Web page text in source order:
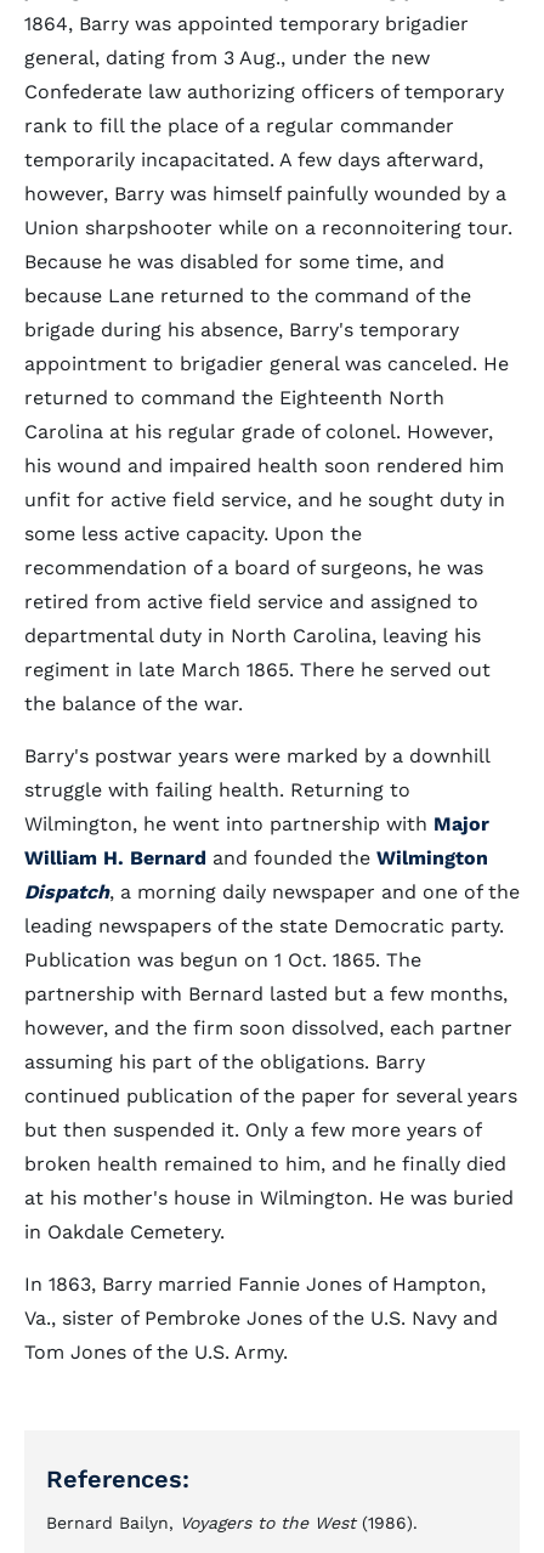
1864, Barry was appointed temporary brigadier
general, dating from 3 Aug., under the new
Confederate law authorizing officers of temporary
rank to fill the place of a regular commander
temporarily incapacitated. A few days afterward,
however, Barry was himself painfully wounded by a
Union sharpshooter while on a reconnoitering tour.
Because he was disabled for some time, and
because Lane returned to the command of the
brigade during his absence, Barry's temporary
appointment to brigadier general was canceled. He
returned to command the Eighteenth North
Carolina at his regular grade of colonel. However,
his wound and impaired health soon rendered him
unfit for active field service, and he sought duty in
some less active capacity. Upon the
recommendation of a board of surgeons, he was
retired from active field service and assigned to
departmental duty in North Carolina, leaving his
regiment in late March 1865. There he served out
the balance of the war.
Barry's postwar years were marked by a downhill
struggle with failing health. Returning to
Wilmington, he went into partnership with Major
William H. Bernard and founded the Wilmington
Dispatch, a morning daily newspaper and one of the
leading newspapers of the state Democratic party.
Publication was begun on 1 Oct. 1865. The
partnership with Bernard lasted but a few months,
however, and the firm soon dissolved, each partner
assuming his part of the obligations. Barry
continued publication of the paper for several years
but then suspended it. Only a few more years of
broken health remained to him, and he finally died
at his mother's house in Wilmington. He was buried
in Oakdale Cemetery.
In 1863, Barry married Fannie Jones of Hampton,
Va., sister of Pembroke Jones of the U.S. Navy and
Tom Jones of the U.S. Army.
References:
Bernard Bailyn, Voyagers to the West(1986).